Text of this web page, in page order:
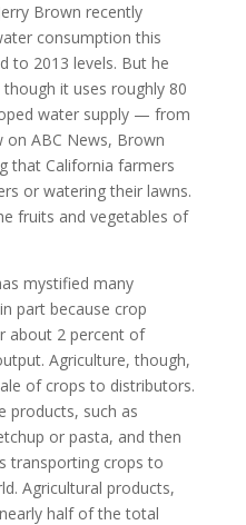
Brown recently
consumption this
to 2013 levels. But he
it uses roughly 80
water supply — from
on ABC News, Brown
that California farmers
or watering their lawns.
fruits and vegetables of
mystified many
part because crop
about 2 percent of
Agriculture, though,
of crops to distributors.
products, such as
or pasta, and then
transporting crops to
Agricultural products,
half of the total